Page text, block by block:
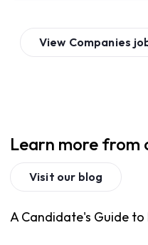
View Companies
Learn more from
Visit our blog
A Candidate's Guide to